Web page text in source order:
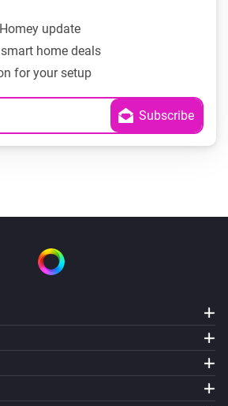
update
home deals
for your setup